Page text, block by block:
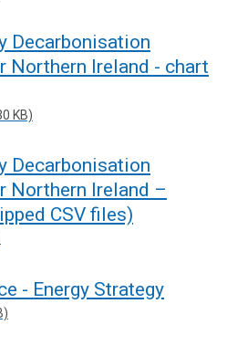
Decarbonisation
Northern Ireland - chart
KB)
Decarbonisation
Northern Ireland –
CSV files)
- Energy Strategy